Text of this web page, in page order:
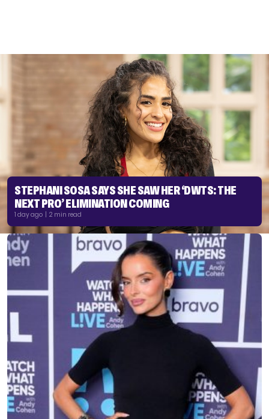
STEPHANI SOSA SAYS SHE SAW HER ‘DWTS: THE
NEXT PRO’ ELIMINATION COMING
1 day ago | 2 min read